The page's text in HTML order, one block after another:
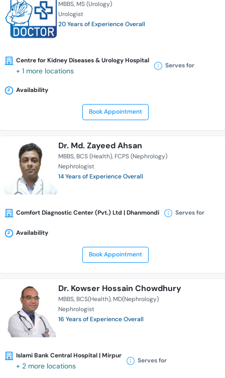
MBBS MS (Urology)
Urologist
20 Years of Experience Overall
Centre for Kidney Diseases & Urology Hospital
+ 1 more locations
Serves for
Availability
Book Appointment
Dr. Md. Zayeed Ahsan
MBBS BCS (Health) FCPS (Nephrology)
Nephrologist
14 Years of Experience Overall
Comfort Diagnostic Center (Pvt.) Ltd | Dhanmondi Serves for
Availability
Book Appointment
Dr. Kowser Hossain Chowdhury
MBBS BCS(Health) MD(Nephrology)
Nephrologist
16 Years of Experience Overall
Islami Bank Central Hospital | Mirpur
+ 2 more locations
Serves for